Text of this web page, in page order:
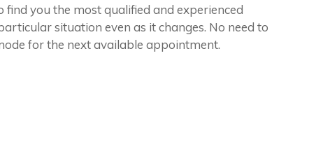
find you the most qualified and experienced
situation even as it changes. No need to
for the next available appointment.